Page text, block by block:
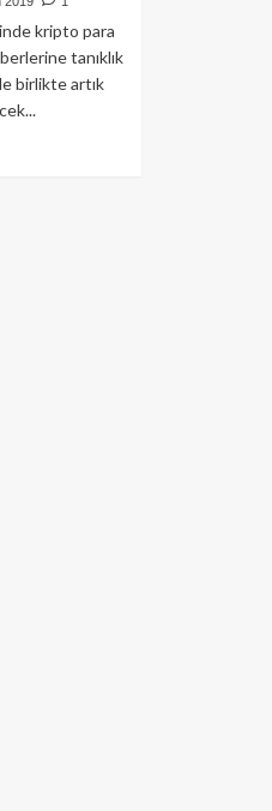
kripto para
tanıklık
birlikte artık